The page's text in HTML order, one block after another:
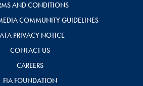
AND CONDITIONS
COMMUNITY GUIDELINES
PRIVACY NOTICE
CONTACT US
CAREERS
FIA FOUNDATION